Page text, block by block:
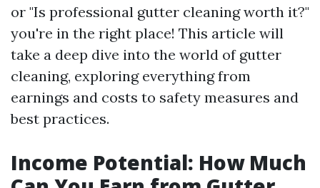
or "Is professional gutter cleaning worth it?"
you're in the right place! This article will
take a deep dive into the world of gutter
cleaning, exploring everything from
earnings and costs to safety measures and
best practices.
Income Potential: How Much